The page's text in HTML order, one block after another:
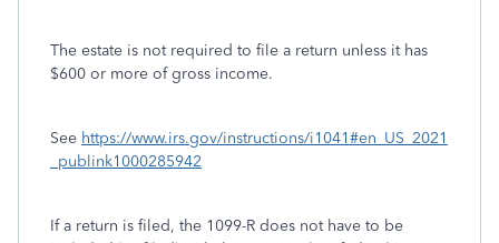
The estate is not required to file a return unless it has
$600 or more of gross income.
See https://www.irs.gov/instructions/i1041#en_US_2021
_publink1000285942
If a return is filed, the 1099-R does not have to be